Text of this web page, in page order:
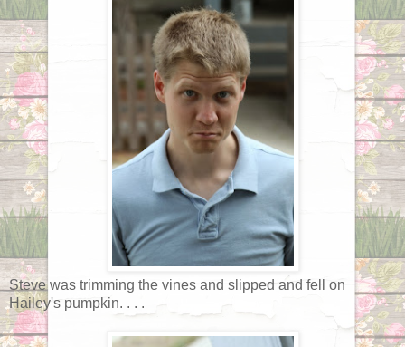
Steve was trimming the vines and slipped and fell on
Hailey's pumpkin. . . .